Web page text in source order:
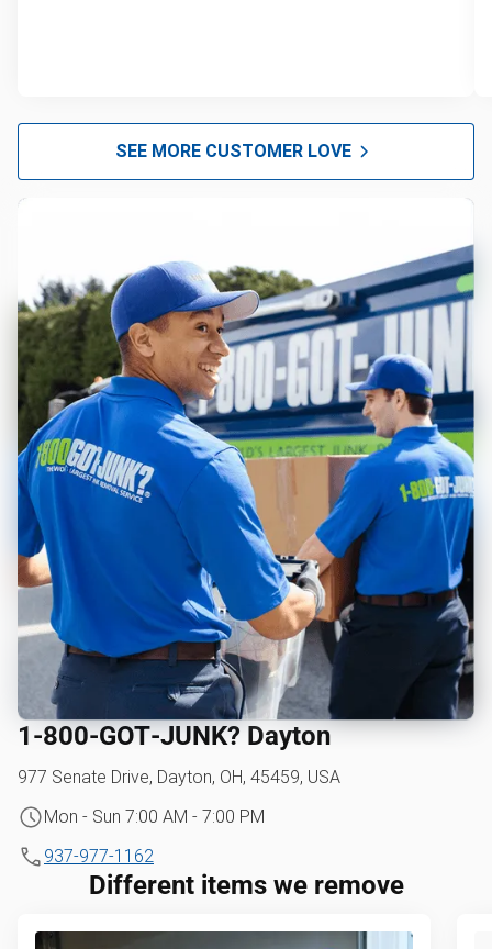
SEE MORE CUSTOMER LOVE
1‑800‑GOT‑JUNK? Dayton
977 Senate Drive, Dayton, OH, 45459, USA
Mon - Sun 7:00 AM - 7:00 PM
937-977-1162
Different items we remove